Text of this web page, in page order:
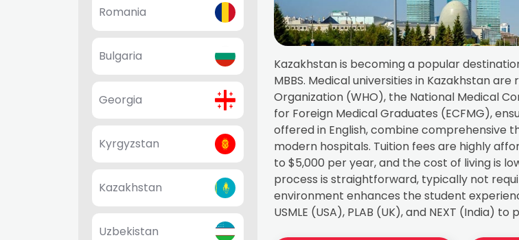
Romania
Bulgaria
Georgia
Kyrgyzstan
Kazakhstan
Uzbekistan
Kazakhstan is becoming a popular
MBBS. Medical universities in Kazakhstan
Organization (WHO), the National Medical
for Foreign Medical Graduates (ECFMG),
offered in English, combine comprehensive
modern hospitals. Tuition fees are highly
to $5,000 per year, and the cost of living is
process is straightforward, typically not
environment enhances the student
USMLE (USA), PLAB (UK), and NEXT (India)